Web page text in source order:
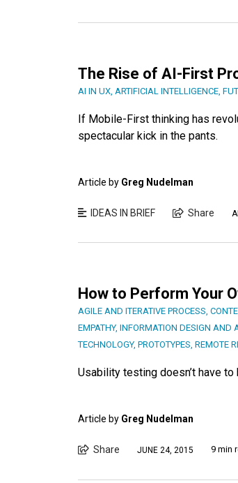
The Rise of AI-First
AI IN UX ARTIFICIAL INTELLIGENCE
If Mobile-First thinking has
spectacular kick in the pants.
Article by Greg Nudelman
IDEAS IN BRIEF Share
How to Perform Your
AGILE AND ITERATIVE PROCESS
EMPATHY, INFORMATION DESIGN AND
TECHNOLOGY, PROTOTYPES REMOTE
Usability testing doesn’t have to
Article by Greg Nudelman
Share JUNE 24, 2015 9 min